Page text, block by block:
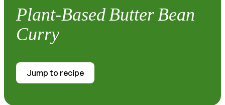
Plant-Based Butter Bean
Curry
Jump to recipe